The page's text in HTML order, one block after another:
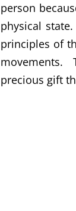
person
physical
principles of
precious gift